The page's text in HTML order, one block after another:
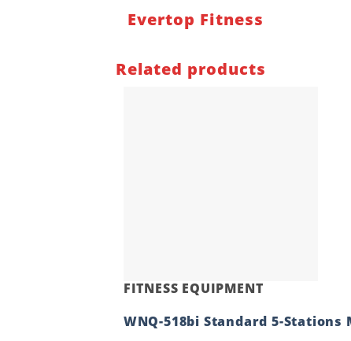
Evertop Fitness
Related products
FITNESS EQUIPMENT
WNQ-518bi Standard 5-